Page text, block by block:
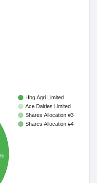
Hbg Agri Limited
Ace Dairies Limited
Shares Allocation #3
Shares Allocation #4